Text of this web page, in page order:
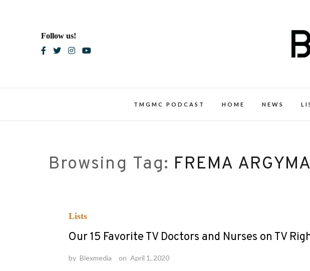
Follow us!
TMGMC PODCAST HOME NEWS
Browsing Tag: FREMA
Lists
Our 15 Favorite TV Doctors and Nurses on TV
by Blexmedia on April 1, 2020